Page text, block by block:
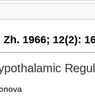
Zh. 1966; 12(2):